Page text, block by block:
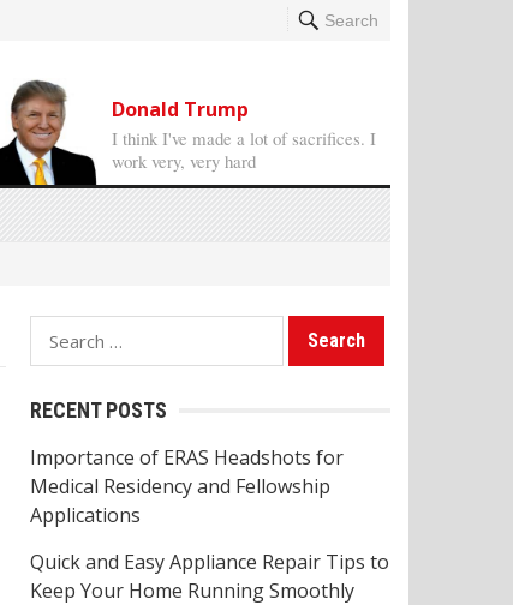
Search
Donald Trump
I think I've made a lot of sacrifices. I
work very, very hard
e
a
c
h
f
o
r
RECENT POSTS
Importance of ERAS Headshots for
Medical Residency and Fellowship
Applications
Quick and Easy Appliance Repair Tips to
Keep Your Home Running Smoothly